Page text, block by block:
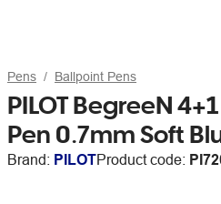
Pens Ballpoint Pens
PILOT BegreeN
Pen 0.7mm Soft
Brand: PILOTProduct code: